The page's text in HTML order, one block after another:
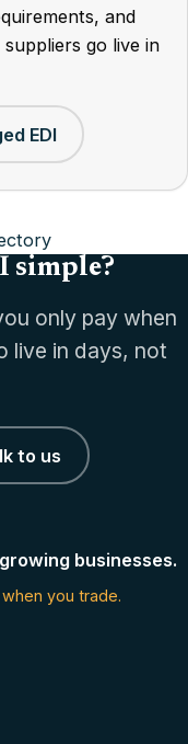
and
go live in
EDI
simple?
only pay when
live in days, not
to us
businesses.
you trade.